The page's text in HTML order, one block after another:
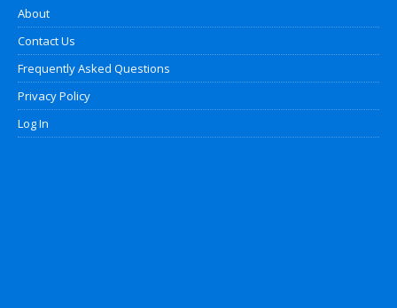
About
Contact Us
Frequently Asked Questions
Privacy Policy
Log In